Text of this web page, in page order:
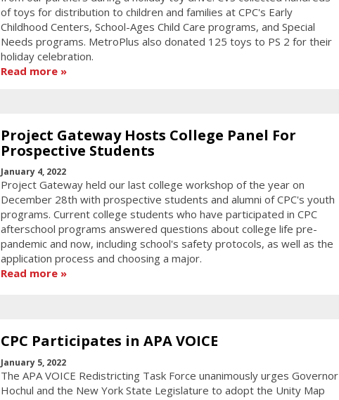
of toys for distribution to children and families at CPC's Early
Childhood Centers, School-Ages Child Care programs, and Special
Needs programs. MetroPlus also donated 125 toys to PS 2 for their
holiday celebration.
Read more
Project Gateway Hosts College Panel For
Prospective Students
January 4, 2022
Project Gateway held our last college workshop of the year on
December 28th with prospective students and alumni of CPC's youth
programs. Current college students who have participated in CPC
afterschool programs answered questions about college life pre-
pandemic and now, including school's safety protocols, as well as the
application process and choosing a major.
Read more
CPC Participates in APA VOICE
January 5, 2022
The APA VOICE Redistricting Task Force unanimously urges Governor
Hochul and the New York State Legislature to adopt the Unity Map